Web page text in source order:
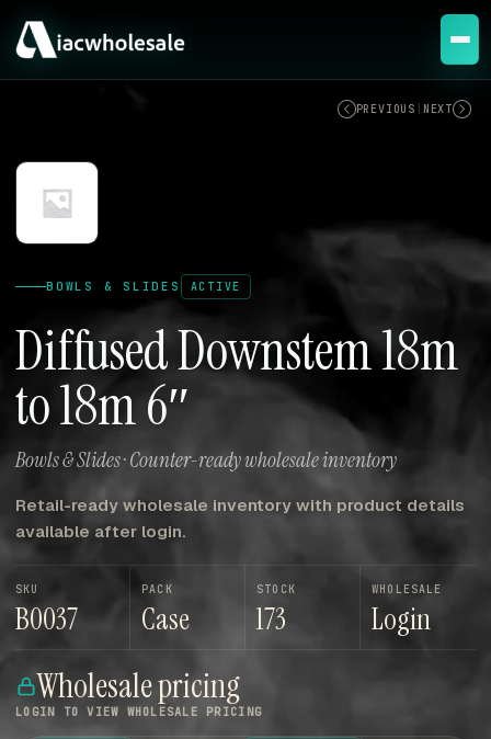
PREVIOUS NEXT
BOWLS & SLIDES ACTIVE
Diffused Downstem 18m
to 18m 6″
Bowls & Slides · Counter-ready wholesale inventory
Retail-ready wholesale inventory with product details
available after login.
SKU
B0037
PACK
Case
STOCK
173
WHOLESALE
Login
Wholesale pricing
LOGIN TO VIEW WHOLESALE PRICING